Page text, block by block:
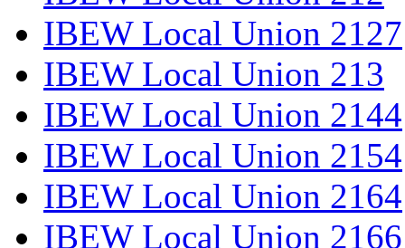
IBEW Local Union 2127
IBEW Local Union 213
IBEW Local Union 2144
IBEW Local Union 2154
IBEW Local Union 2164
IBEW Local Union 2166